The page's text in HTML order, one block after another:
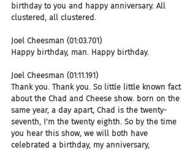
birthday to you and happy anniversary. All
clustered, all clustered.
Joel Cheesman (01:03.701)
Happy birthday, man. Happy birthday.
Joel Cheesman (01:11.191)
Thank you. Thank you. So little little known fact
about the Chad and Cheese show. born on the
same year, a day apart, Chad is the twenty-
seventh, I'm the twenty eighth. So by the time
you hear this show, we will both have
celebrated a birthday, my anniversary,